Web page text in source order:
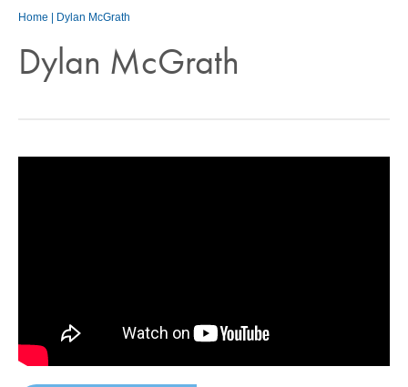
Athletics
About
FACULTY & STAFF
OFFICES & RESOURCES
Home Dylan McGrath
Dylan McGrath